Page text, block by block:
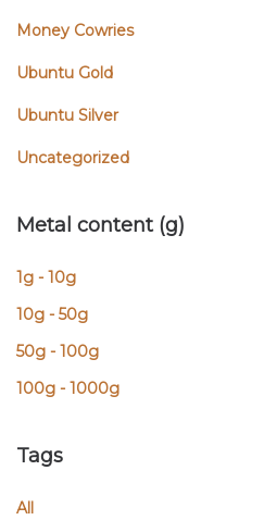
Money Cowries
Ubuntu Gold
Ubuntu Silver
Uncategorized
Metal content (g)
1g - 10g
10g - 50g
50g - 100g
100g - 1000g
Tags
All